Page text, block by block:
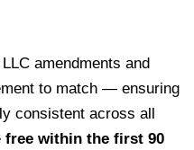
LLC amendments and
to match — ensuring
consistent across all
free within the first 90